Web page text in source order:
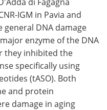
IGM in Pavia and
DNA damage
enzyme of the DNA
they inhibited the
specifically using
(tASO). Both
and protein
damage in aging